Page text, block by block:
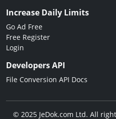
Increase Daily Limits
Go Ad Free
Free Register
Login
Developers API
File Conversion API Docs
© 2025 JeDok.com Ltd. All